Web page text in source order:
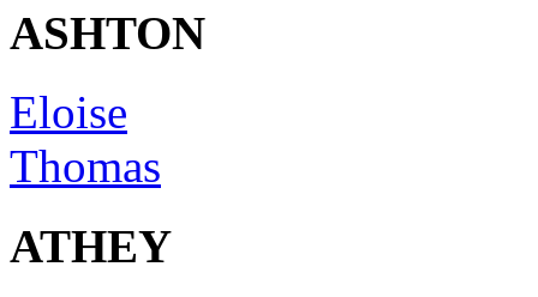
ASHTON
Eloise
Thomas
ATHEY